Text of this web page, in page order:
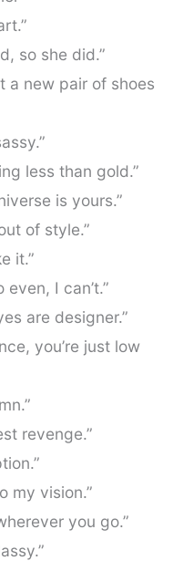
so she did.”
a new pair of shoes
less than gold.”
is yours.”
of style.”
it.”
I can’t.”
are designer.”
you’re just low
revenge.”
my vision.”
you go.”